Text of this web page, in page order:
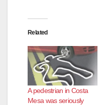
Related
A pedestrian in Costa
Mesa was seriously